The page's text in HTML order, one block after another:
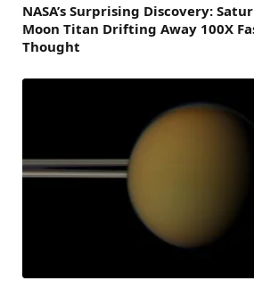
NASA’s Surprising Discovery:
Moon Titan Drifting Away 100X
Thought